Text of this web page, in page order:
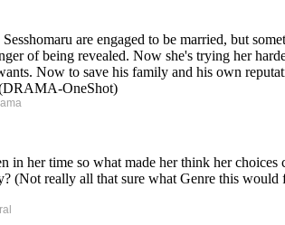
are engaged to be married, but
of being revealed. Now she's trying her
Now to save his family and his own
OneShot)
her time so what made her think her choices
(Not really all that sure what Genre this would